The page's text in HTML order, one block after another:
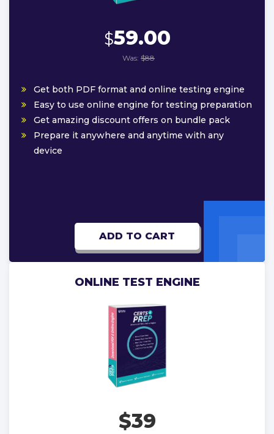
$59.00
Was: $88
Get both PDF format and online testing engine
Easy to use online engine for testing preparation
Get amazing discount offers on bundle pack
Prepare it anywhere and anytime with any
device
ADD TO CART
ONLINE TEST ENGINE
$39